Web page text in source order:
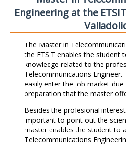
Engineering at the
The Master in
the ETSIT enables the student
knowledge related to the
Telecommunications Engineer.
easily enter the job market
preparation that the master
Besides the profesional
important to point out the
master enables the student to
Telecommunications